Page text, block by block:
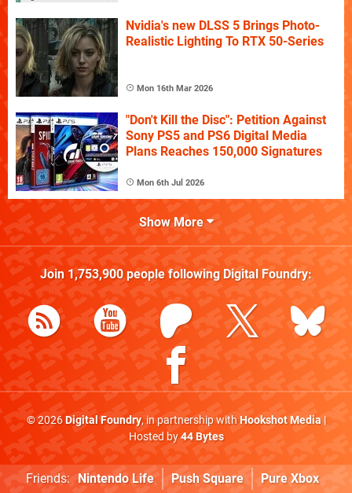
Nvidia's new DLSS 5 Brings Photo-
Realistic Lighting To RTX 50-Series
Mon 16th Mar 2026
"Don't Kill the Disc": Petition Against
Sony PS5 and PS6 Digital Media
Plans Reaches 150,000 Signatures
Mon 6th Jul 2026
Show More
Join 1,753,900people following Digital Foundry:
© 2026Digital Foundry, in partnership withHookshot Media|
Hosted by44 Bytes
Friends: Nintendo Life Push Square Pure Xbox